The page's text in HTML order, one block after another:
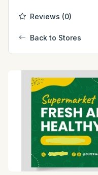
Reviews (0)
Back to Stores